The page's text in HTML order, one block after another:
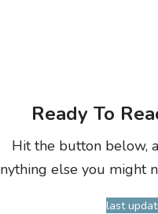
Ready To
Hit the button below,
else you might
last